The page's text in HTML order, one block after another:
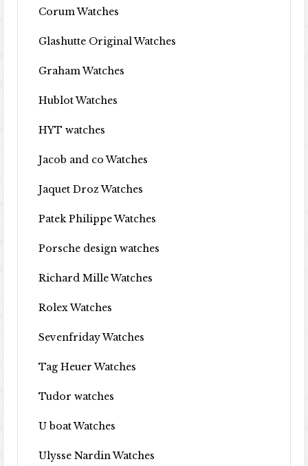
Corum Watches
Glashutte Original Watches
Graham Watches
Hublot Watches
HYT watches
Jacob and co Watches
Jaquet Droz Watches
Patek Philippe Watches
Porsche design watches
Richard Mille Watches
Rolex Watches
Sevenfriday Watches
Tag Heuer Watches
Tudor watches
U boat Watches
Ulysse Nardin Watches